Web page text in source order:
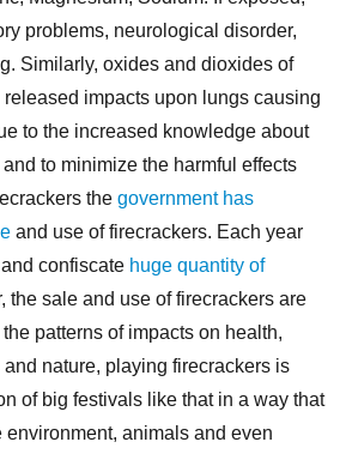
problems, neurological disorder,
Similarly, oxides and dioxides of
impacts upon lungs causing
to the increased knowledge about
to minimize the harmful effects
the government has
and use of firecrackers. Each year
confiscate huge quantity of
the sale and use of firecrackers are
patterns of impacts on health,
nature, playing firecrackers is
of big festivals like that in a way that
environment, animals and even